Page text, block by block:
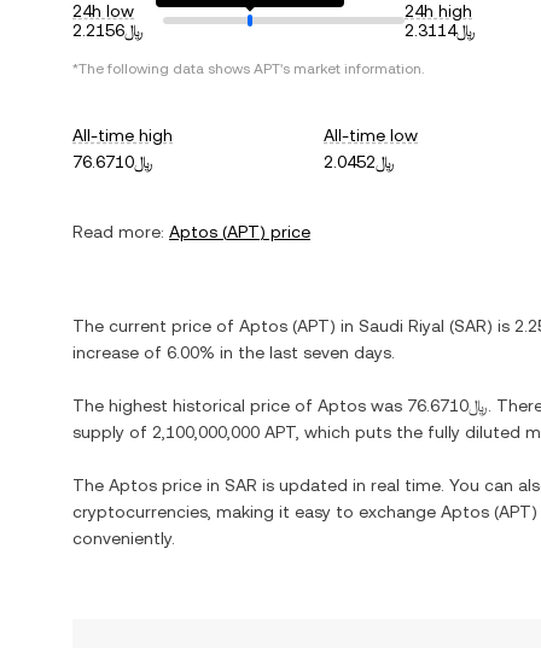
24h low
﷼2.2156
24h high
﷼2.3114
*The following data shows APT's market information.
All-time high
﷼76.6710
All-time low
﷼2.0452
Read more: Aptos (APT) price
The current price of Aptos (APT) in Saudi Riyal (SAR) is
increase of 6.00% in the last seven days.
The highest historical price of Aptos was ﷼76.6710 .
supply of 2,100,000,000 APT , which puts the fully diluted
The Aptos price in SAR is updated in real time. You can
cryptocurrencies, making it easy to exchange Aptos (APT
conveniently.